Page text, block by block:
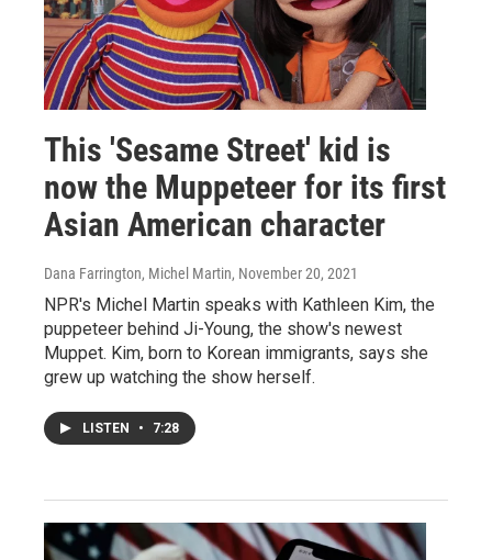
This 'Sesame Street' kid is
now the Muppeteer for its first
Asian American character
Dana Farrington, Michel Martin, November 20, 2021
NPR's Michel Martin speaks with Kathleen Kim, the
puppeteer behind Ji-Young, the show's newest
Muppet. Kim, born to Korean immigrants, says she
grew up watching the show herself.
LISTEN • 7:28